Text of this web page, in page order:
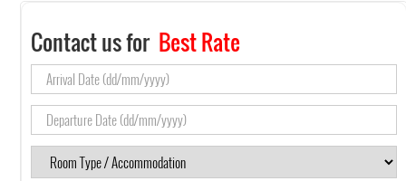
Contact us for Best Rate